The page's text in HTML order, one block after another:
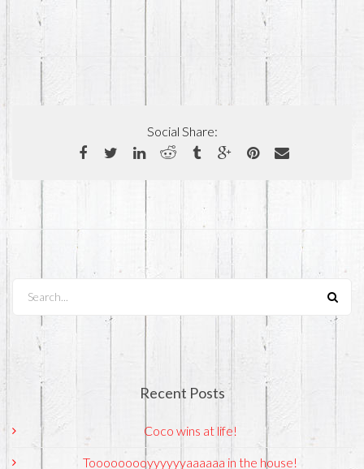
Social Share:
Recent Posts
Coco wins at life!
Tooooooooyyyyyyaaaaaa in the house!